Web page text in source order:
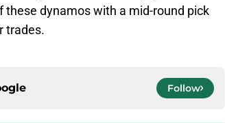
these dynamos with a mid-round pick
trades.
Follow